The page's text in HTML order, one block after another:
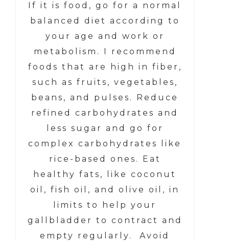
If it is food, go for a normal
balanced diet according to
your age and work or
metabolism. I recommend
foods that are high in fiber,
such as fruits, vegetables,
beans, and pulses. Reduce
refined carbohydrates and
less sugar and go for
complex carbohydrates like
rice-based ones. Eat
healthy fats, like coconut
oil, fish oil, and olive oil, in
limits to help your
gallbladder to contract and
empty regularly. Avoid